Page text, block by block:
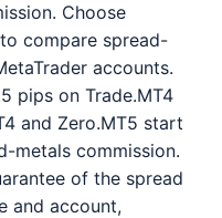
Choose
compare spread-
accounts.
pips on Trade.MT4
and Zero.MT5 start
metals commission.
of the spread
and account,